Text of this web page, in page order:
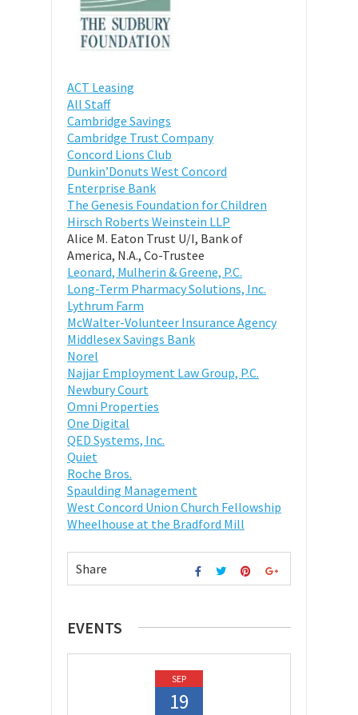
ACT Leasing
All Staff
Cambridge Savings
Cambridge Trust Company
Concord Lions Club
Dunkin’Donuts West Concord
Enterprise Bank
The Genesis Foundation for Children
Hirsch Roberts Weinstein LLP
Alice M. Eaton Trust U/I, Bank of
America, N.A., Co-Trustee
Leonard, Mulherin & Greene, P.C.
Long-Term Pharmacy Solutions, Inc.
Lythrum Farm
McWalter-Volunteer Insurance Agency
Middlesex Savings Bank
Norel
Najjar Employment Law Group, P.C.
Newbury Court
Omni Properties
One Digital
QED Systems, Inc.
Quiet
Roche Bros.
Spaulding Management
West Concord Union Church Fellowship
Wheelhouse at the Bradford Mill
Share
EVENTS
SEP
19